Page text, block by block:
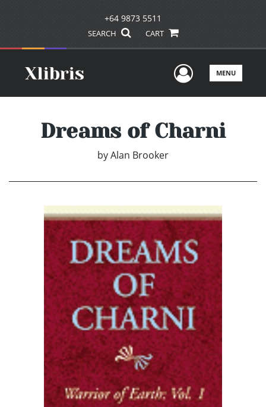
+64 9873 5511
SEARCH CART
UserMENU
Dreams of Charni
byAlan Brooker